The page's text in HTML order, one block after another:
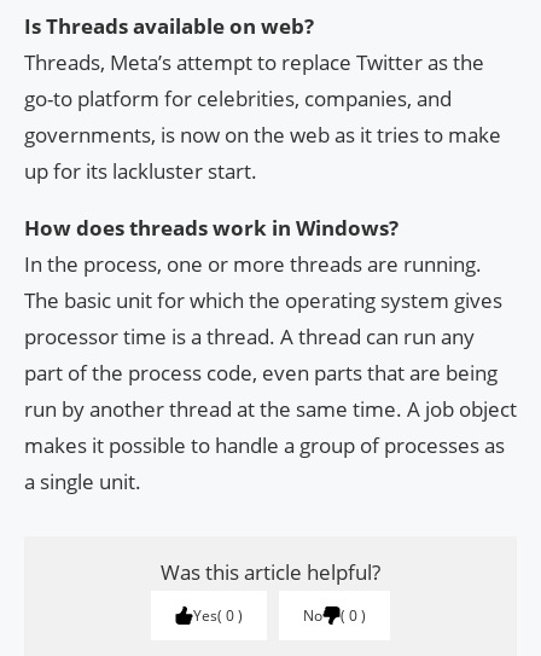
Is Threads available on web?
Threads, Meta’s attempt to replace Twitter as the
go-to platform for celebrities, companies, and
governments, is now on the web as it tries to make
up for its lackluster start.
How does threads work in Windows?
In the process, one or more threads are running.
The basic unit for which the operating system gives
processor time is a thread. A thread can run any
part of the process code, even parts that are being
run by another thread at the same time. A job object
makes it possible to handle a group of processes as
a single unit.
Was this article helpful?
Yes 0 No 0